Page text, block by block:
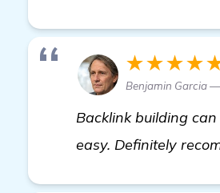
Benjamin Garcia
Backlink building
easy. Definitely